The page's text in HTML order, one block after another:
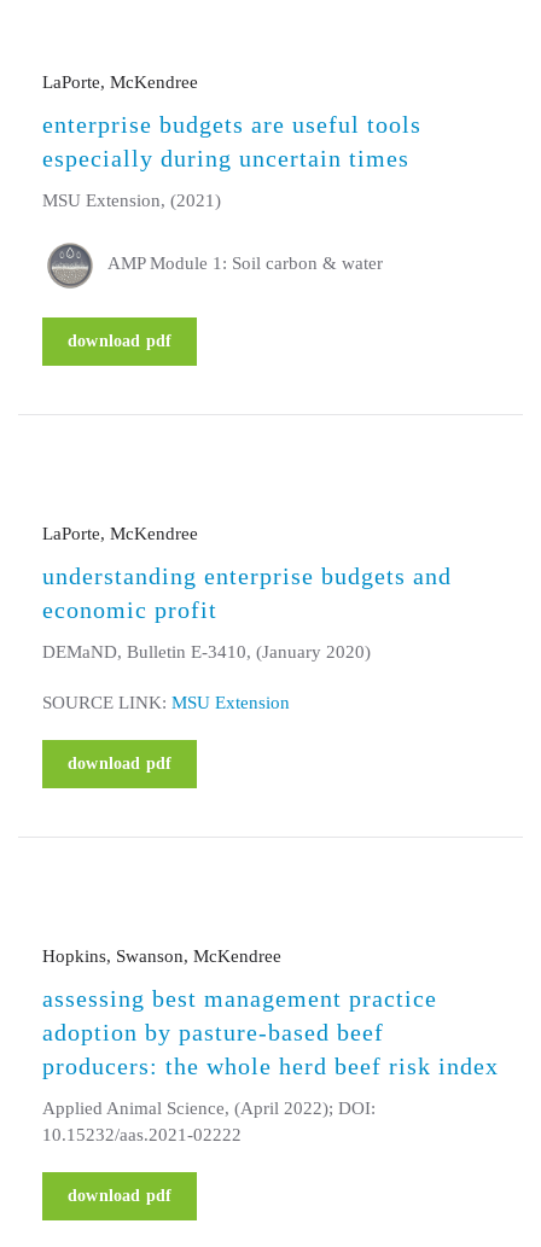
LaPorte, McKendree
enterprise budgets are useful tools
especially during uncertain times
MSU Extension, (2021)
AMP Module 1: Soil carbon & water
download pdf
LaPorte, McKendree
understanding enterprise budgets and
economic profit
DEMaND, Bulletin E-3410, (January 2020)
SOURCE LINK: MSU Extension
download pdf
Hopkins, Swanson, McKendree
assessing best management practice
adoption by pasture-based beef
producers: the whole herd beef risk index
Applied Animal Science, (April 2022); DOI:
10.15232/aas.2021-02222
download pdf